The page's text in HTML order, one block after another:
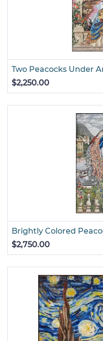
Two Peacocks Under
$2,250.00
Brightly Colored
$2,750.00